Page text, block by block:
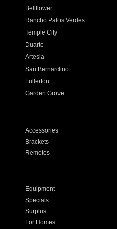
Bellflower
Rancho Palos Verdes
Temple City
Duarte
Artesia
San Bernardino
Fullerton
Garden Grove
Accessories
Brackets
Remotes
Equipment
Specials
Surplus
For Homes